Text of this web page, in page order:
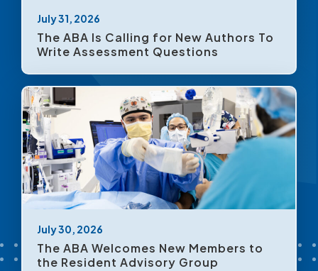
July 31, 2026
The ABA Is Calling for New Authors To
Write Assessment Questions
July 30, 2026
The ABA Welcomes New Members to
the Resident Advisory Group